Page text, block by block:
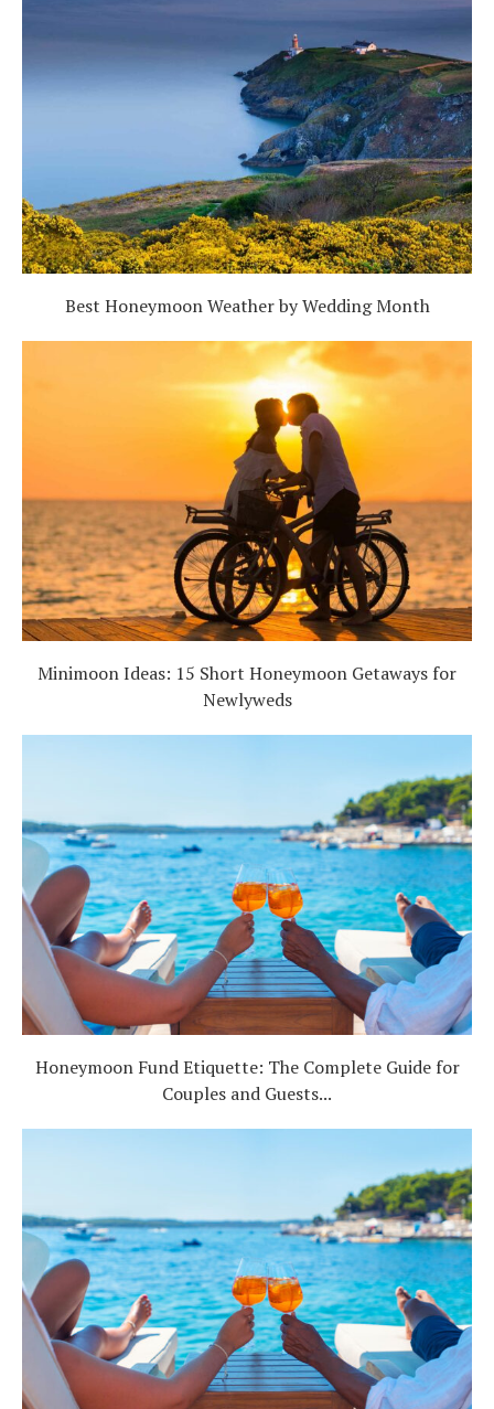
Best Honeymoon Weather by Wedding Month
Minimoon Ideas: 15 Short Honeymoon Getaways for
Newlyweds
Honeymoon Fund Etiquette: The Complete Guide for
Couples and Guests...